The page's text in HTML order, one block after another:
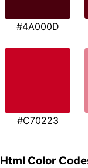
#4A000D
#C70223
Html Color